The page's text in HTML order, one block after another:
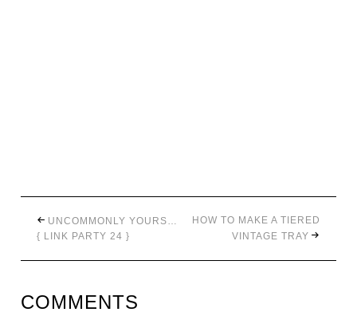
UNCOMMONLY YOURS…
{ LINK PARTY 24 }
HOW TO MAKE A TIERED
VINTAGE TRAY
COMMENTS